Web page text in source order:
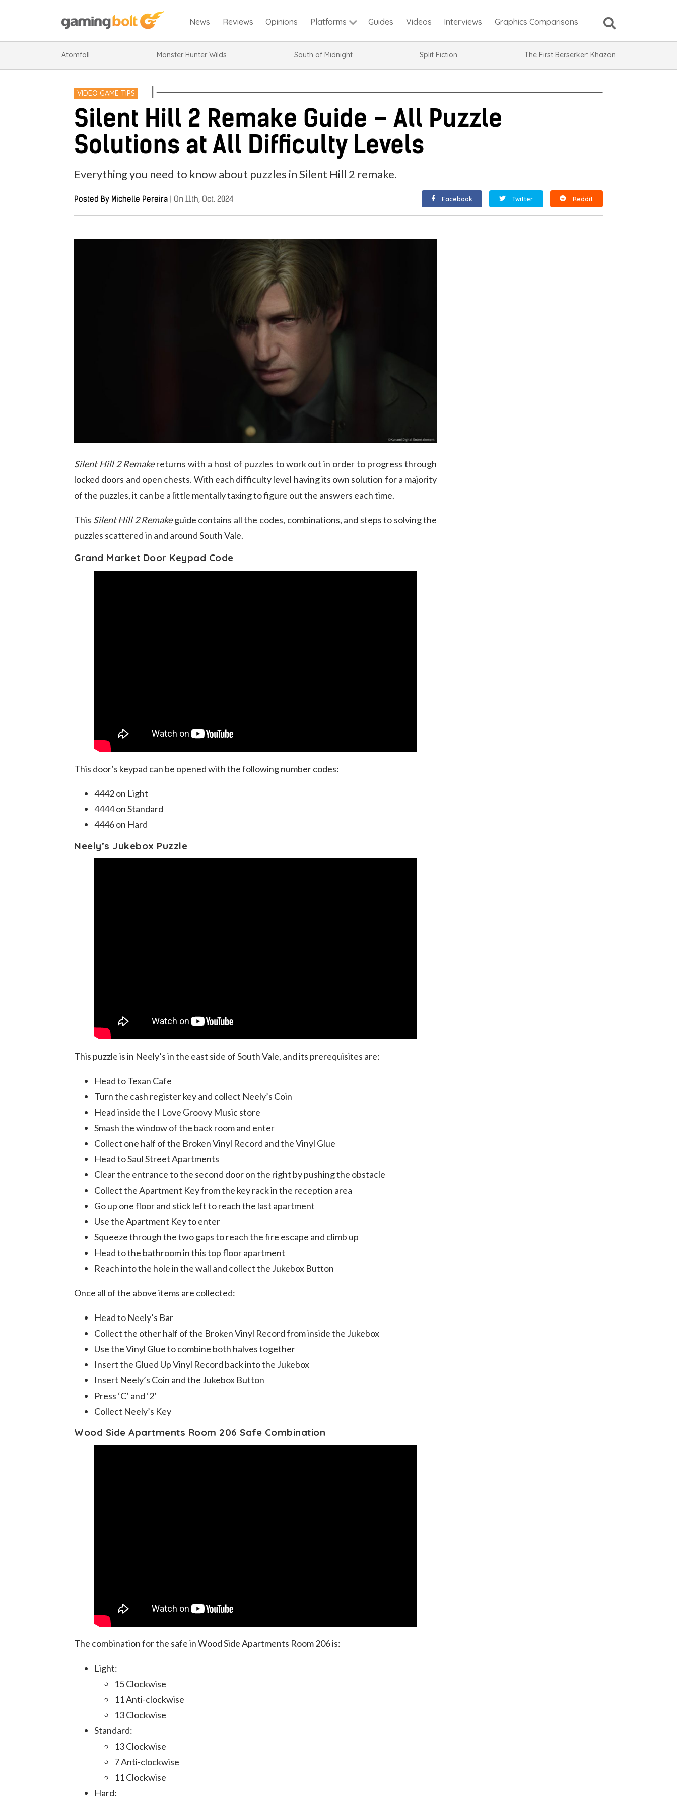
News Reviews Opinions Platforms
Atomfall Monster Hunter Wilds South of Midnight Split Fiction The First Berserker: Khazan
Guides Videos Interviews Graphics Comparisons
VIDEO GAME TIPS
Silent Hill 2 Remake Guide – All Puzzle
Solutions at All Difficulty Levels
Everything you need to know about puzzles in Silent Hill 2 remake.
Posted By Michelle Pereira | On 11th, Oct. 2024 Facebook Twitter Reddit
Silent Hill 2 Remakereturns with a host of puzzles to work out in order to progress through
locked doors and open chests. With each difficulty level having its own solution for a majority
of the puzzles, it can be a little mentally taxing to figure out the answers each time.
This Silent Hill 2 Remakeguide contains all the codes, combinations, and steps to solving the
puzzles scattered in and around South Vale.
Grand Market Door Keypad Code
This door’s keypad can be opened with the following number codes:
4442 on Light
4444 on Standard
4446 on Hard
Neely’s Jukebox Puzzle
This puzzle is in Neely’s in the east side of South Vale, and its prerequisites are:
Head to Texan Cafe
Turn the cash register key and collect Neely’s Coin
Head inside the I Love Groovy Music store
Smash the window of the back room and enter
Collect one half of the Broken Vinyl Record and the Vinyl Glue
Head to Saul Street Apartments
Clear the entrance to the second door on the right by pushing the obstacle
Collect the Apartment Key from the key rack in the reception area
Go up one floor and stick left to reach the last apartment
Use the Apartment Key to enter
Squeeze through the two gaps to reach the fire escape and climb up
Head to the bathroom in this top floor apartment
Reach into the hole in the wall and collect the Jukebox Button
Once all of the above items are collected:
Head to Neely’s Bar
Collect the other half of the Broken Vinyl Record from inside the Jukebox
Use the Vinyl Glue to combine both halves together
Insert the Glued Up Vinyl Record back into the Jukebox
Insert Neely’s Coin and the Jukebox Button
Press ‘C’ and ‘2’
Collect Neely’s Key
Wood Side Apartments Room 206 Safe Combination
The combination for the safe in Wood Side Apartments Room 206 is:
Light:
15 Clockwise
11 Anti-clockwise
13 Clockwise
Standard:
13 Clockwise
7 Anti-clockwise
11 Clockwise
Hard: